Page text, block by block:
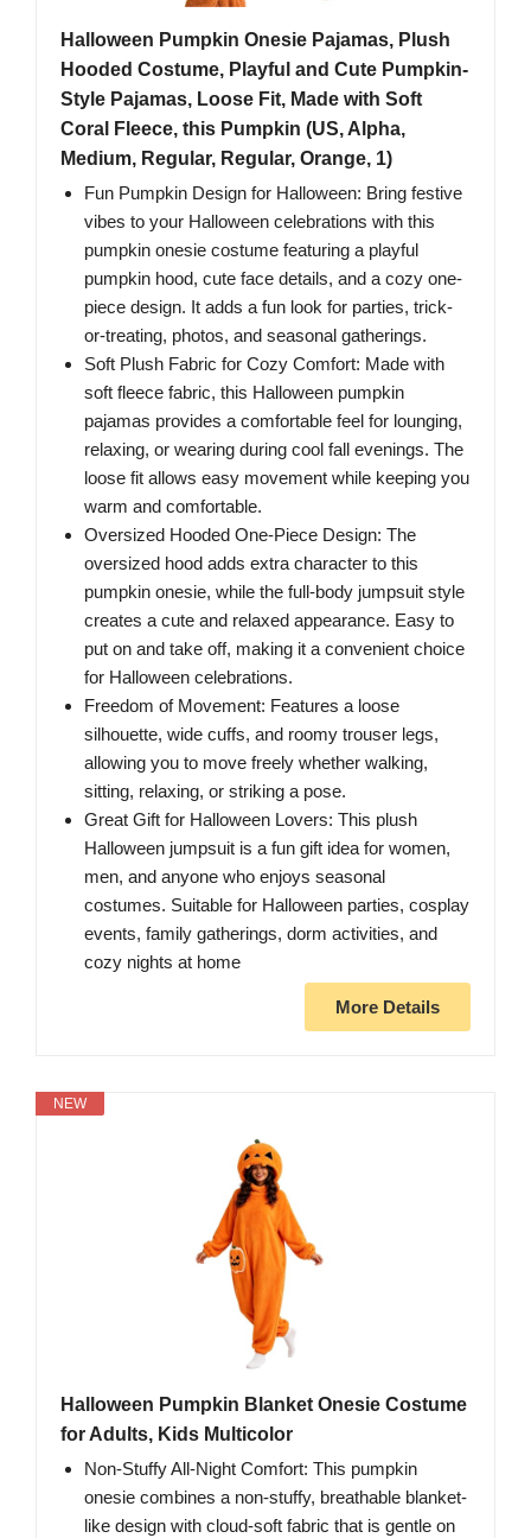
Halloween Pumpkin Onesie Pajamas, Plush
Hooded Costume, Playful and Cute Pumpkin-
Style Pajamas, Loose Fit, Made with Soft
Coral Fleece, this Pumpkin (US, Alpha,
Medium, Regular, Regular, Orange, 1)
Fun Pumpkin Design for Halloween: Bring festive
vibes to your Halloween celebrations with this
pumpkin onesie costume featuring a playful
pumpkin hood, cute face details, and a cozy one-
piece design. It adds a fun look for parties, trick-
or-treating, photos, and seasonal gatherings.
Soft Plush Fabric for Cozy Comfort: Made with
soft fleece fabric, this Halloween pumpkin
pajamas provides a comfortable feel for lounging,
relaxing, or wearing during cool fall evenings. The
loose fit allows easy movement while keeping you
warm and comfortable.
Oversized Hooded One-Piece Design: The
oversized hood adds extra character to this
pumpkin onesie, while the full-body jumpsuit style
creates a cute and relaxed appearance. Easy to
put on and take off, making it a convenient choice
for Halloween celebrations.
Freedom of Movement: Features a loose
silhouette, wide cuffs, and roomy trouser legs,
allowing you to move freely whether walking,
sitting, relaxing, or striking a pose.
Great Gift for Halloween Lovers: This plush
Halloween jumpsuit is a fun gift idea for women,
men, and anyone who enjoys seasonal
costumes. Suitable for Halloween parties, cosplay
events, family gatherings, dorm activities, and
cozy nights at home
More Details
NEW
Halloween Pumpkin Blanket Onesie Costume
for Adults, Kids Multicolor
Non-Stuffy All-Night Comfort: This pumpkin
onesie combines a non-stuffy, breathable blanket-
like design with cloud-soft fabric that is gentle on